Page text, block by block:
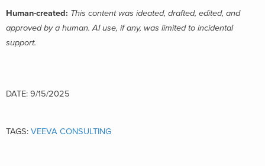
Human-created: This content was ideated, drafted, edited, and
approved by a human. AI use, if any, was limited to incidental
support.
DATE: 9/15/2025
TAGS: VEEVA CONSULTING